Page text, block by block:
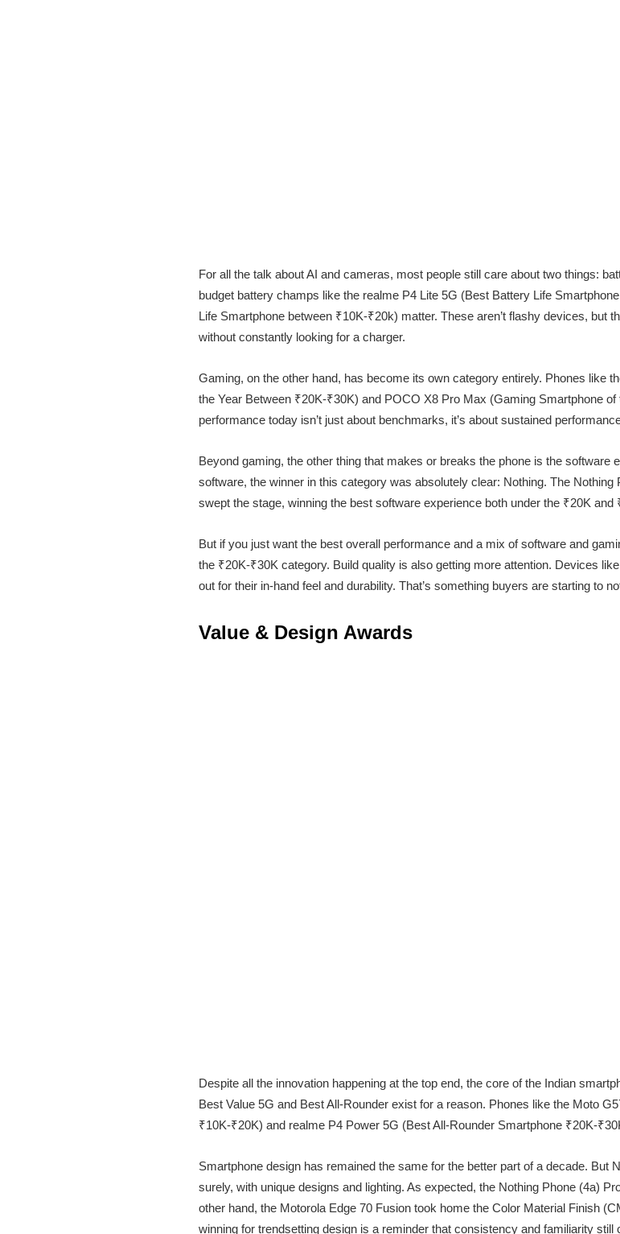
For all the talk about AI and cameras, most people still care about two things:
budget battery champs like the realme P4 Lite 5G (Best Battery Life
Life Smartphone between ₹10K-₹20k) matter. These aren’t flashy devices, but
without constantly looking for a charger.
Gaming, on the other hand, has become its own category entirely. Phones like
the Year Between ₹20K-₹30K) and POCO X8 Pro Max (Gaming Smartphone
performance today isn’t just about benchmarks, it’s about sustained
Beyond gaming, the other thing that makes or breaks the phone is the software
software, the winner in this category was absolutely clear: Nothing. The
swept the stage, winning the best software experience both under the ₹20K and
But if you just want the best overall performance and a mix of software and
the ₹20K-₹30K category. Build quality is also getting more attention. Devices
out for their in-hand feel and durability. That’s something buyers are starting to
Value & Design Awards
Despite all the innovation happening at the top end, the core of the Indian
Best Value 5G and Best All-Rounder exist for a reason. Phones like the Moto
₹10K-₹20K) and realme P4 Power 5G (Best All-Rounder Smartphone ₹20K-
Smartphone design has remained the same for the better part of a decade. But
surely, with unique designs and lighting. As expected, the Nothing Phone (4a)
other hand, the Motorola Edge 70 Fusion took home the Color Material Finish
winning for trendsetting design is a reminder that consistency and familiarity still